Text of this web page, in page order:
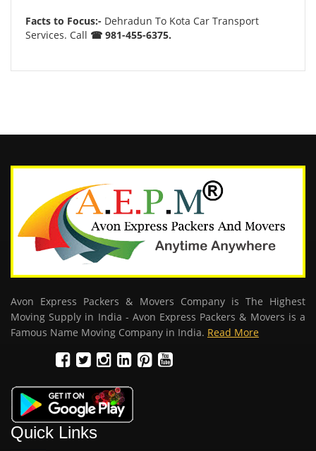
Facts to Focus:- Dehradun To Kota Car Transport
Services. Call ☎ 981-455-6375.
Avon Express Packers & Movers Company is The Highest
Moving Supply in India - Avon Express Packers & Movers is a
Famous Name Moving Company in India. Read More
Quick Links